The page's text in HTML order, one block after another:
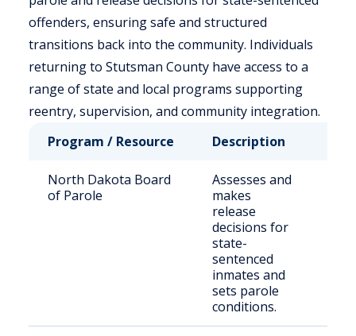
offenders, ensuring safe and structured
transitions back into the community. Individuals
returning to Stutsman County have access to a
range of state and local programs supporting
reentry, supervision, and community integration.
Program / Resource
Description
North Dakota Board
of Parole
Assesses and
makes
release
decisions for
state-
sentenced
inmates and
sets parole
conditions.